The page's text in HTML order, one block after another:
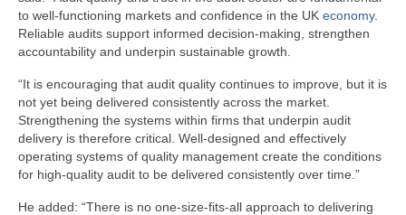
to well-functioning markets and confidence in the UK economy.
Reliable audits support informed decision-making, strengthen
accountability and underpin sustainable growth.
“It is encouraging that audit quality continues to improve, but it is
not yet being delivered consistently across the market.
Strengthening the systems within firms that underpin audit
delivery is therefore critical. Well-designed and effectively
operating systems of quality management create the conditions
for high-quality audit to be delivered consistently over time.”
He added: “There is no one-size-fits-all approach to delivering